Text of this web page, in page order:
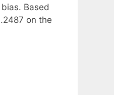
Based
on the